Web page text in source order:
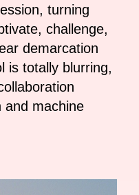
turning
challenge,
demarcation
is totally blurring,
and machine